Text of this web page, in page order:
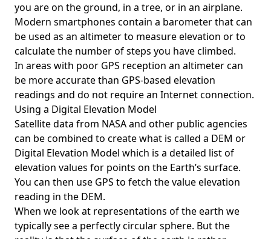
you are on the ground, in a tree, or in an airplane.
Modern smartphones contain a barometer that can
be used as an altimeter to measure elevation or to
calculate the number of steps you have climbed.
In areas with poor GPS reception an altimeter can
be more accurate than GPS-based elevation
readings and do not require an Internet connection.
Using a Digital Elevation Model
Satellite data from NASA and other public agencies
can be combined to create what is called a DEM or
Digital Elevation Model which is a detailed list of
elevation values for points on the Earth’s surface.
You can then use GPS to fetch the value elevation
reading in the DEM.
When we look at representations of the earth we
typically see a perfectly circular sphere. But the